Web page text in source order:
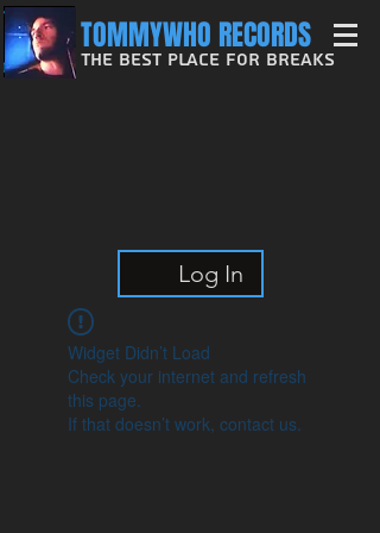
TOMMYWHO RECORDS
The Best Place For Breaks
Log In
Widget Didn’t Load
Check your internet and refresh
this page.
If that doesn’t work, contact us.